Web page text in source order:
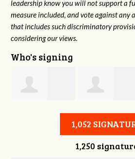
leadership know you will not support a
measure included, and vote against any
that includes such discriminatory
considering our views.
Who's signing
Stephen Rutsky Deborah Cooke
1,052
1,250